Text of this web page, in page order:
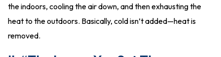
the indoors, cooling the air down, and then exhausting the
heat to the outdoors. Basically, cold isn’t added—heat is
removed.